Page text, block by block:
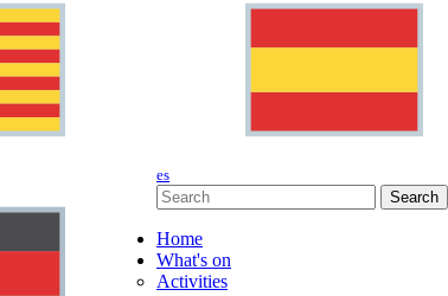
es
Search
Home
What's on
Activities